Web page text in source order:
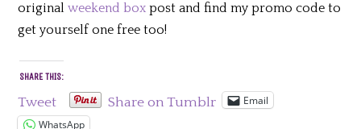
originalweekend box post and find my promo code to
get yourself one free too!
SHARE THIS:
Tweet Share on Tumblr
Email
WhatsApp